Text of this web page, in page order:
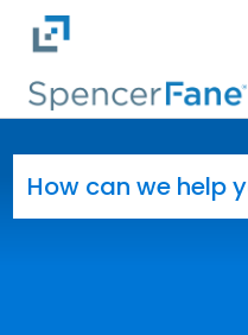
Skip to main content